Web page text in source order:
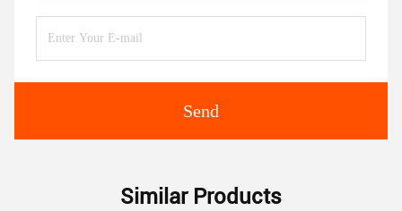
Send
Similar Products